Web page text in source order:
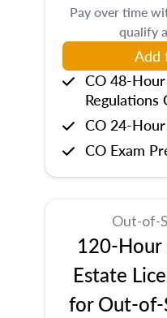
Pay over time
qualify
Add
CO 48-
Regulations
CO 24-
CO Exam
Out-of-
120-Hour
Estate
for Out-of-